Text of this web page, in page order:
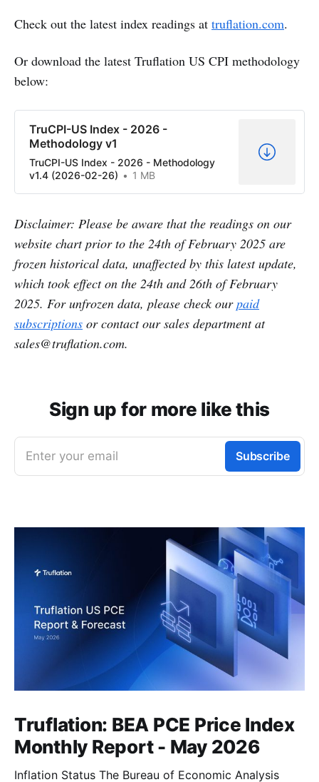
Check out the latest index readings at truflation.com.
Or download the latest Truflation US CPI methodology
below:
TruCPI-US Index - 2026 -
Methodology v1
TruCPI-US Index - 2026 - Methodology
v1.4 (2026-02-26)
1 MB
Disclaimer: Please be aware that the readings on our
website chart prior to the 24th of February 2025 are
frozen historical data, unaffected by this latest update,
which took effect on the 24th and 26th of February
2025. For unfrozen data, please check ourpaid
subscriptions or contact our sales department at
sales@truflation.com.
Sign up for more like this
Enter your email Subscribe
Truflation: BEA PCE Price Index
Monthly Report - May 2026
Inflation Status The Bureau of Economic Analysis